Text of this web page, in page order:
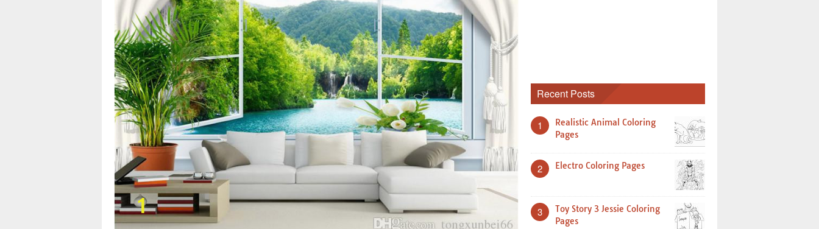
Recent Posts
1
Realistic Animal Coloring
Pages
2 Electro Coloring Pages
3
Toy Story 3 Jessie Coloring
Pages